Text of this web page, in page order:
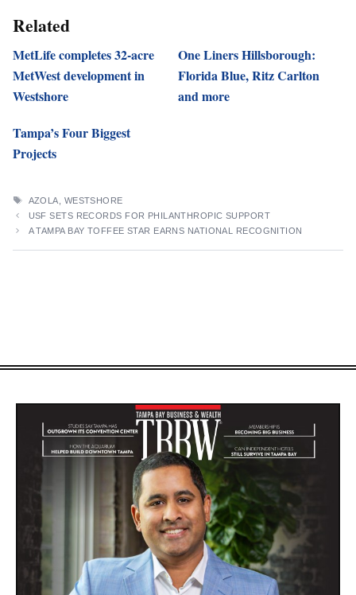
Related
MetLife completes 32-acre
MetWest development in
Westshore
One Liners Hillsborough:
Florida Blue, Ritz Carlton
and more
Tampa’s Four Biggest
Projects
TAGS
AZOLA
WESTSHORE
USF SETS RECORDS FOR PHILANTHROPIC SUPPORT
A TAMPA BAY TOFFEE STAR EARNS NATIONAL RECOGNITION